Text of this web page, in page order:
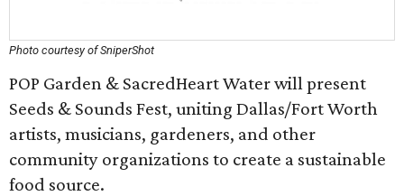
Photo courtesy of SniperShot
POP Garden & SacredHeart Water will present
Seeds & Sounds Fest, uniting Dallas/Fort Worth
artists, musicians, gardeners, and other
community organizations to create a sustainable
food source.